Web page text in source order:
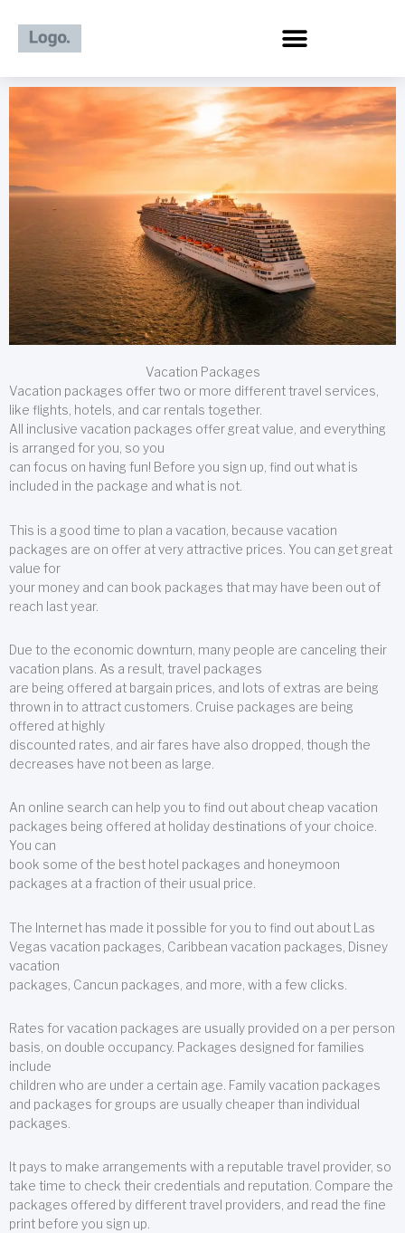
content
Vacation Packages
Vacation packages offer two or more different travel services,
like flights, hotels, and car rentals together.
All inclusive vacation packages offer great value, and everything
is arranged for you, so you
can focus on having fun! Before you sign up, find out what is
included in the package and what is not.
This is a good time to plan a vacation, because vacation
packages are on offer at very attractive prices. You can get great
value for
your money and can book packages that may have been out of
reach last year.
Due to the economic downturn, many people are canceling their
vacation plans. As a result, travel packages
are being offered at bargain prices, and lots of extras are being
thrown in to attract customers. Cruise packages are being
offered at highly
discounted rates, and air fares have also dropped, though the
decreases have not been as large.
An online search can help you to find out about cheap vacation
packages being offered at holiday destinations of your choice.
You can
book some of the best hotel packages and honeymoon
packages at a fraction of their usual price.
The Internet has made it possible for you to find out about Las
Vegas vacation packages, Caribbean vacation packages, Disney
vacation
packages, Cancun packages, and more, with a few clicks.
Rates for vacation packages are usually provided on a per person
basis, on double occupancy. Packages designed for families
include
children who are under a certain age. Family vacation packages
and packages for groups are usually cheaper than individual
packages.
It pays to make arrangements with a reputable travel provider, so
take time to check their credentials and reputation. Compare the
packages offered by different travel providers, and read the fine
print before you sign up.